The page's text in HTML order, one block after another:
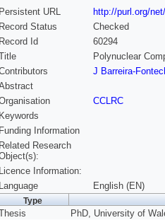
Persistent URL
http://purl.org/
Record Status
Checked
Record Id
60294
Polynuclear
J Barreira-
CCLRC
Keywords
Funding Information
Related Research
Licence Information:
Language
English (EN)
Type
PhD, University of